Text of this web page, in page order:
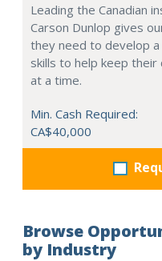
Leading the Canadian
Carson Dunlop gives
they need to develop
skills to help keep
at a time.
Min. Cash Required:
CA$40,000
Browse
by Industry